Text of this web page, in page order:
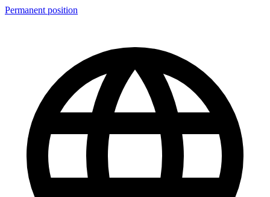
Permanent position